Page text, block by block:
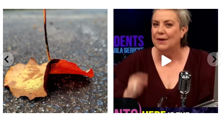
Spotted this leaf on my walk
early this morning.
6 0
What is "public health"?
A myth.
...
17 1